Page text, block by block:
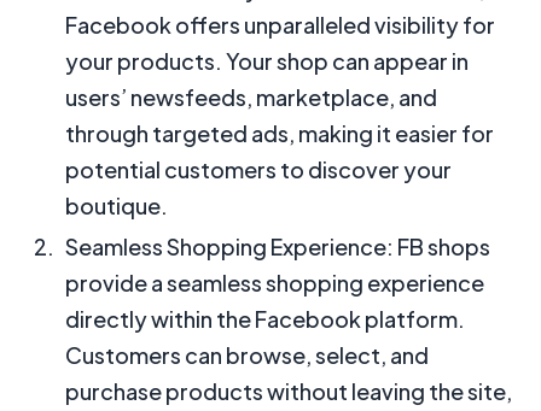
Facebook offers unparalleled visibility for
your products. Your shop can appear in
users’ newsfeeds, marketplace, and
through targeted ads, making it easier for
potential customers to discover your
boutique.
Seamless Shopping Experience: FB shops
provide a seamless shopping experience
directly within the Facebook platform.
Customers can browse, select, and
purchase products without leaving the site,